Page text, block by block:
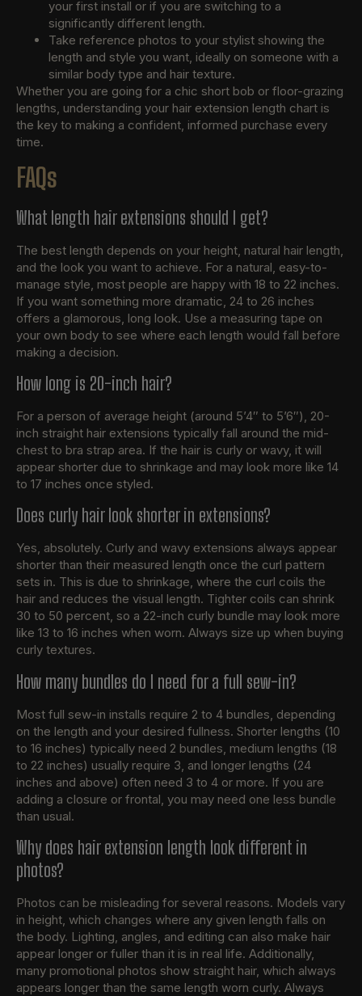
your first install or if you are switching to a
significantly different length.
Take reference photos to your stylist showing the
length and style you want, ideally on someone with a
similar body type and hair texture.
Whether you are going for a chic short bob or floor-grazing
lengths, understanding your hair extension length chart is
the key to making a confident, informed purchase every
time.
FAQs
What length hair extensions should I get?
The best length depends on your height, natural hair length,
and the look you want to achieve. For a natural, easy-to-
manage style, most people are happy with 18 to 22 inches.
If you want something more dramatic, 24 to 26 inches
offers a glamorous, long look. Use a measuring tape on
your own body to see where each length would fall before
making a decision.
How long is 20-inch hair?
For a person of average height (around 5’4″ to 5’6″), 20-
inch straight hair extensions typically fall around the mid-
chest to bra strap area. If the hair is curly or wavy, it will
appear shorter due to shrinkage and may look more like 14
to 17 inches once styled.
Does curly hair look shorter in extensions?
Yes, absolutely. Curly and wavy extensions always appear
shorter than their measured length once the curl pattern
sets in. This is due to shrinkage, where the curl coils the
hair and reduces the visual length. Tighter coils can shrink
30 to 50 percent, so a 22-inch curly bundle may look more
like 13 to 16 inches when worn. Always size up when buying
curly textures.
How many bundles do I need for a full sew-in?
Most full sew-in installs require 2 to 4 bundles, depending
on the length and your desired fullness. Shorter lengths (10
to 16 inches) typically need 2 bundles, medium lengths (18
to 22 inches) usually require 3, and longer lengths (24
inches and above) often need 3 to 4 or more. If you are
adding a closure or frontal, you may need one less bundle
than usual.
Why does hair extension length look different in
photos?
Photos can be misleading for several reasons. Models vary
in height, which changes where any given length falls on
the body. Lighting, angles, and editing can also make hair
appear longer or fuller than it is in real life. Additionally,
many promotional photos show straight hair, which always
appears longer than the same length worn curly. Always